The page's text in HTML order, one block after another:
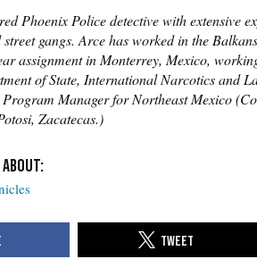
Phoenix Police detective with extensive
gangs. Arce has worked in the
assignment in Monterrey, Mexico,
of State, International Narcotics and
Manager for Northeast Mexico
Zacatecas.)